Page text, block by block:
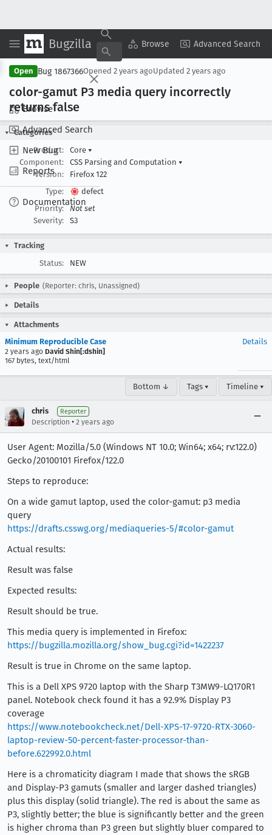
Bugzilla Browse Advanced Search
Browse
Advanced Search
New Bug
Reports
Documentation
Copy Summary ▾ View ▾
Open Bug 1867366Opened 2 years agoUpdated 2 years ago
color-gamut P3 media query incorrectly
returns false
Categories
Product:
Core ▾
Component:
CSS Parsing and Computation ▾
Version:
Firefox 122
Type:
defect
Priority:
Not set
Severity:
S3
Tracking
Status:
NEW
People (Reporter: chris, Unassigned)
Details
Attachments
Minimum Reproducible Case
2 years ago David Shin[:dshin]
167 bytes, text/html
Details
Bottom ↓ Tags ▾ Timeline ▾
chris Reporter
Description • 2 years ago
User Agent: Mozilla/5.0 (Windows NT 10.0; Win64; x64; rv:122.0)
Gecko/20100101 Firefox/122.0
Steps to reproduce:
On a wide gamut laptop, used the color-gamut: p3 media
query
https://drafts.csswg.org/mediaqueries-5/#color-gamut
Actual results:
Result was false
Expected results:
Result should be true.
This media query is implemented in Firefox:
https://bugzilla.mozilla.org/show_bug.cgi?id=1422237
Result is true in Chrome on the same laptop.
This is a Dell XPS 9720 laptop with the Sharp T3MW9-LQ170R1
panel. Notebook check found it has a 92.9% Display P3
coverage
https://www.notebookcheck.net/Dell-XPS-17-9720-RTX-3060-
laptop-review-50-percent-faster-processor-than-
before.622992.0.html
Here is a chromaticity diagram I made that shows the sRGB
and Display-P3 gamuts (smaller and larger dashed triangles)
plus this display (solid triangle). The red is about the same as
P3, slightly better; the blue is significantly better and the green
is higher chroma than P3 green but slightly bluer compared to